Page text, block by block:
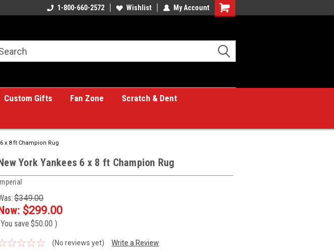
place for custom gifts!1-800-660-2572 Wishlist My Account
Shopping
Custom Gifts Fan Zone
Scratch & Dent
x 8 ft Champion Rug
York Yankees 6 x 8 ft Champion Rug
Imperial
$349.00
$299.00
save $50.00 )
(No reviews yet) Write a Review